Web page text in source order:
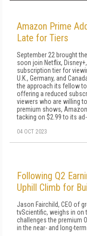
Amazon Prime
Late for Tiers
September 22 brought
soon join Netflix,
subscription tier for
U.K., Germany, and
the approach its fellow
offering a reduced
viewers who are willing
premium shows,
tacking on $2.99 to its
04 OCT 2023
Following Q2
Uphill Climb for
Jason Fairchild, CEO of
tvScientific, weighs in on
challenges the premium
in the near- and long-term